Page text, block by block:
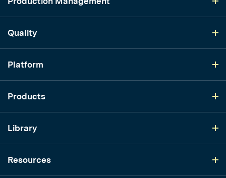
Quality
Platform
Products
Library
Resources